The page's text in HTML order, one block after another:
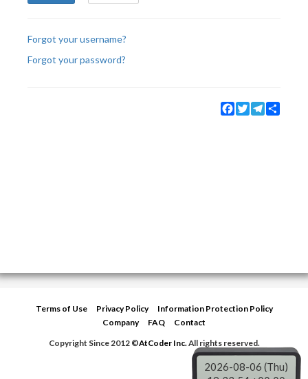
Forgot your username?
Forgot your password?
Facebook
TwitterTelegram
Terms of Use Privacy Policy
Information Protection Policy
Company
FAQ
Contact
Copyright Since 2012 ©AtCoder Inc.All rights reserved.
2026-08-06 (Thu)